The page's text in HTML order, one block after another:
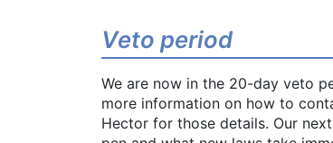
Veto period
We are now in the 20-day veto
more information on how to
Hector for those details. Our